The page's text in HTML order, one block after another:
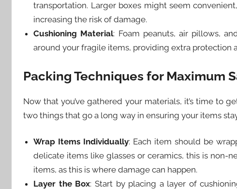
transportation. Larger boxes might seem
increasing the risk of damage.
Cushioning Material: Foam peanuts, air pillows,
around your fragile items, providing extra protection
Packing Techniques for Maximum
Now that you’ve gathered your materials, it’s time to
two things that go a long way in ensuring your items
Wrap Items Individually: Each item should be
delicate items like glasses or ceramics, this is non-
items, as this is where damage can happen.
Layer the Box: Start by placing a layer of